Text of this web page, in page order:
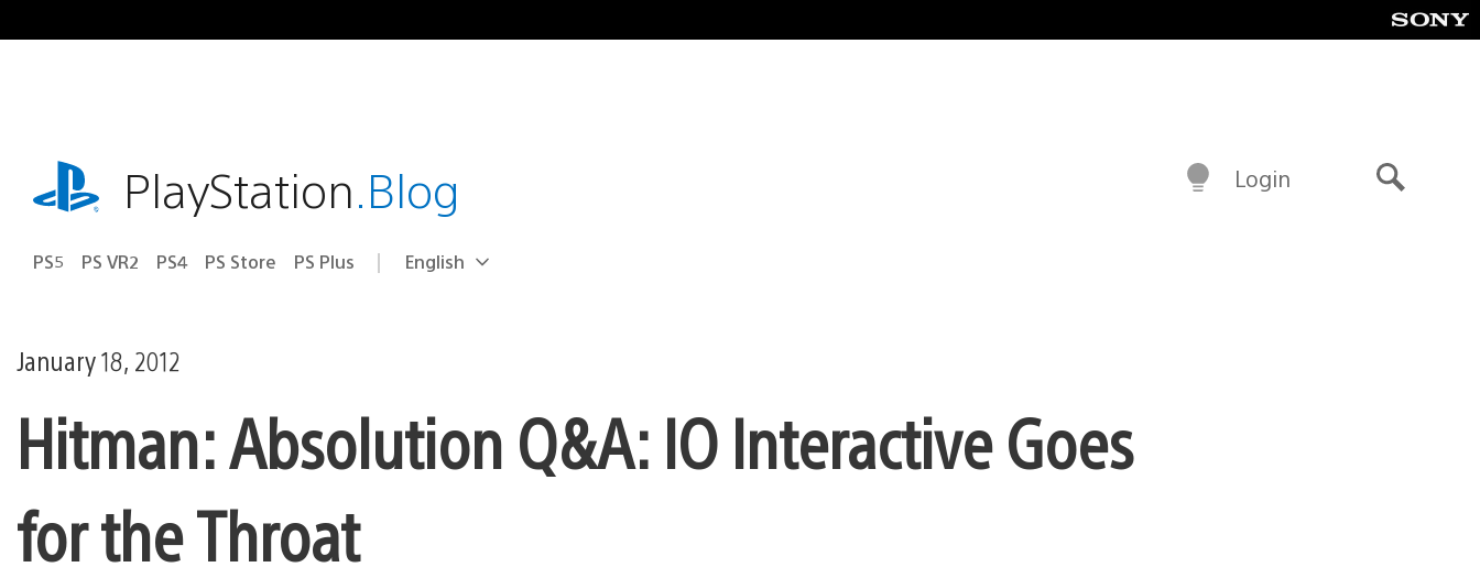
to
playstation.comPlayStation.Blog
PS5 PS VR2 PS4 PS Store PS Plus Select
Current
English
Login
January 18, 2012
Hitman: Absolution Q&A: IO Interactive Goes
for the Throat